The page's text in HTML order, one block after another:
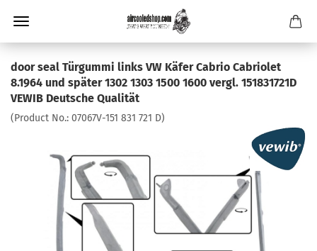
door seal Türgummi links VW Käfer Cabrio Cabriolet
8.1964 und später 1302 1303 1500 1600 vergl. 151831721D
VEWIB Deutsche Qualität
(Product No.: 07067V-151 831 721 D)